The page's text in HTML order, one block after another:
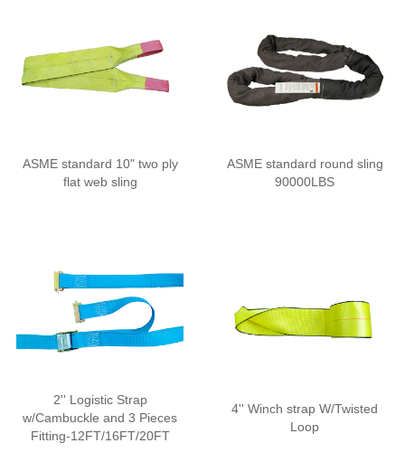
ASME standard 10" two ply
flat web sling
ASME standard round sling
90000LBS
2'' Logistic Strap
w/Cambuckle and 3 Pieces
Fitting-12FT/16FT/20FT
4'' Winch strap W/Twisted
Loop